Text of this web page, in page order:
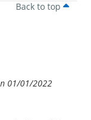
Back to top
01/01/2022